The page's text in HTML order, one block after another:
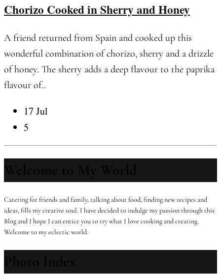
Chorizo Cooked in Sherry and Honey
A friend returned from Spain and cooked up this
wonderful combination of chorizo, sherry and a drizzle
of honey. The sherry adds a deep flavour to the paprika
flavour of..
17 Jul
5
Catering for friends and family, talking about food, finding new recipes and
ideas, fills my creative soul. I have decided to indulge my passion through this
Blog and I hope I can entice you to try what I love cooking and creating.
Welcome to my eclectic world.